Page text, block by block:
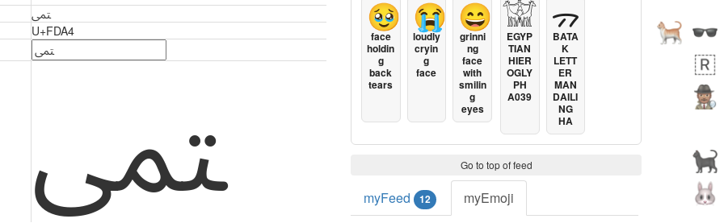
ﶤ
U+FDA4
ﶤ
🥹
face
holdin
g
back
tears
😭
loudly
cryin
g
face
😄
grinni
ng
face
with
smilin
g
eyes
𓀬
EGYP
TIAN
HIER
OGLY
PH
A039
ᯄ
BATA
K
LETT
ER
MAN
DAILI
NG
HA
Go to top of feed
myFeed 12 myEmoji